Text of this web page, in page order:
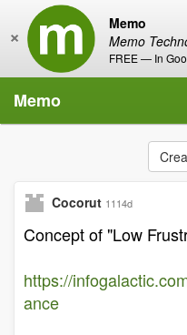
Memo
Memo
FREE — In
×
Memo
Cocorut 1114d
Concept of "Low
https://
ance